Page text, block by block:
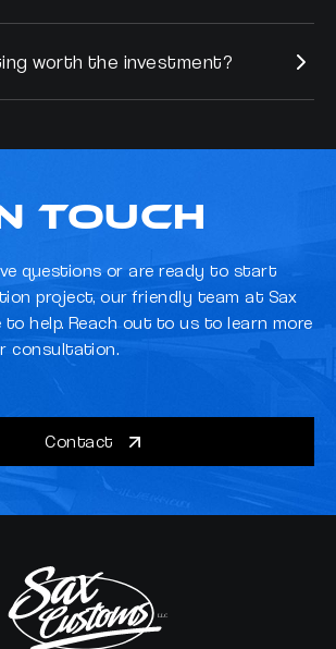
interior protection against oil and water-
drink spills, ensuring comprehensive
fading, and discoloration.
worth the investment?
coating offers superior protection, ease of
durability, ultimately saving you time
Touch
questions or are ready to start
project, our friendly team at Sax
to help. Reach out to us to learn more
consultation.
Contact